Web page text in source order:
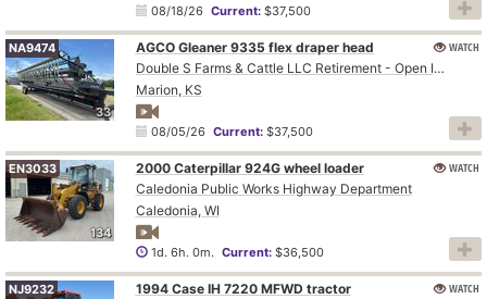
08/18/26 Current:$37,500
33
NA9474
AGCO Gleaner 9335 flex draper head
Double S Farms & Cattle LLC Retirement - Open Inspection August 4
Marion, KS
08/05/26 Current:$37,500
WATCH
134
EN3033
2000 Caterpillar 924G wheel loader
Caledonia Public Works Highway Department
Caledonia, WI
1d. 6h. 0m. Current:$36,500
WATCH
NJ9232
1994 Case IH 7220 MFWD tractor
WATCH